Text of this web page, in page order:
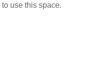
use this space.